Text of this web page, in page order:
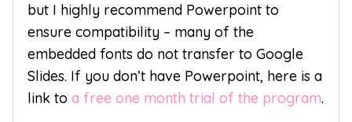
but I highly recommend Powerpoint to
ensure compatibility – many of the
embedded fonts do not transfer to Google
Slides. If you don’t have Powerpoint, here is a
link to a free one month trial of the program.